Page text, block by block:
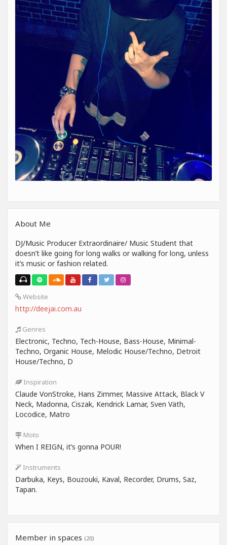
About Me
DJ/Music Producer Extraordinaire/ Music Student that
doesn’t like going for long walks or walking for long, unless
it’s music or fashion related.
Website
http://deejai.com.au
Genres
Electronic, Techno, Tech-House, Bass-House, Minimal-
Techno, Organic House, Melodic House/Techno, Detroit
House/Techno, D
Inspiration
Claude VonStroke, Hans Zimmer, Massive Attack, Black V
Neck, Madonna, Ciszak, Kendrick Lamar, Sven Väth,
Locodice, Matro
Moto
When I REIGN, it’s gonna POUR!
Instruments
Darbuka, Keys, Bouzouki, Kaval, Recorder, Drums, Saz,
Tapan.
Member in spaces (20)